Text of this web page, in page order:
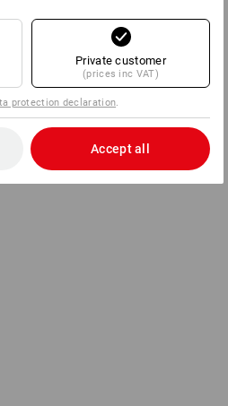
Private customer
(prices inc VAT)
protection declaration
Accept all